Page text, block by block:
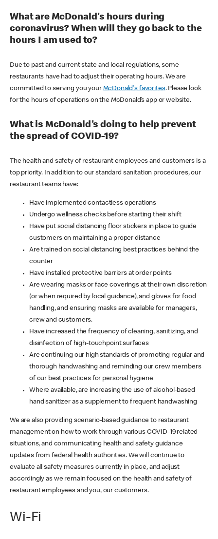
What are McDonald's hours during
coronavirus? When will they go back to the
hours I am used to?
Due to past and current state and local regulations, some
restaurants have had to adjust their operating hours. We are
committed to serving you your McDonald's favorites. Please look
for the hours of operations on the McDonald’s app or website.
What is McDonald's doing to help prevent
the spread of COVID-19?
The health and safety of restaurant employees and customers is a
top priority. In addition to our standard sanitation procedures, our
restaurant teams have:
Have implemented contactless operations
Undergo wellness checks before starting their shift
Have put social distancing floor stickers in place to guide
customers on maintaining a proper distance
Are trained on social distancing best practices behind the
counter
Have installed protective barriers at order points
Are wearing masks or face coverings at their own discretion
(or when required by local guidance), and gloves for food
handling, and ensuring masks are available for managers,
crew and customers.
Have increased the frequency of cleaning, sanitizing, and
disinfection of high-touchpoint surfaces
Are continuing our high standards of promoting regular and
thorough handwashing and reminding our crew members
of our best practices for personal hygiene
Where available, are increasing the use of alcohol-based
hand sanitizer as a supplement to frequent handwashing
We are also providing scenario-based guidance to restaurant
management on how to work through various COVID-19 related
situations, and communicating health and safety guidance
updates from federal health authorities. We will continue to
evaluate all safety measures currently in place, and adjust
accordingly as we remain focused on the health and safety of
restaurant employees and you, our customers.
Wi-Fi